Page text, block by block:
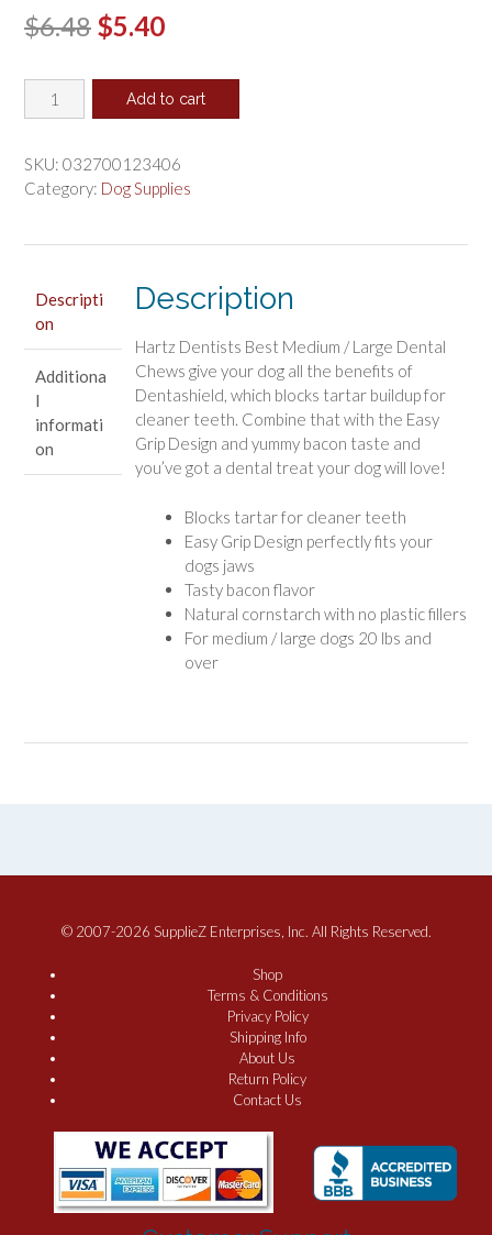
$6.48 Original
was:
$5.40Current
is:
Hartz
Dentists
Dental
Chews
quantity
Add to cart
SKU: 032700123406
Category: Dog Supplies
Descripti
on
Additiona
l
informati
on
Description
Hartz Dentists Best Medium / Large Dental
Chews give your dog all the benefits of
Dentashield, which blocks tartar buildup for
cleaner teeth. Combine that with the Easy
Grip Design and yummy bacon taste and
you’ve got a dental treat your dog will love!
Blocks tartar for cleaner teeth
Easy Grip Design perfectly fits your
dogs jaws
Tasty bacon flavor
Natural cornstarch with no plastic fillers
For medium / large dogs 20 lbs and
over
© 2007-2026 SupplieZ Enterprises, Inc. All Rights Reserved.
Shop
Terms & Conditions
Privacy Policy
Shipping Info
About Us
Return Policy
Contact Us